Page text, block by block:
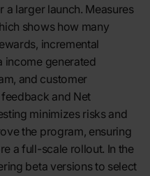
a larger launch. Measures
shows how many
incremental
income generated
and customer
and Net
minimizes risks and
the program, ensuring
a full-scale rollout. In the
beta versions to select